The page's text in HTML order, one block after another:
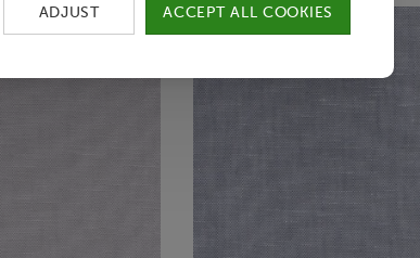
ADJUST ACCEPT ALL COOKIES